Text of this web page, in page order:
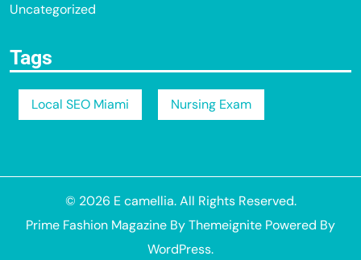
Uncategorized
Tags
Local SEO Miami Nursing Exam
© 2026 E camellia. All Rights Reserved.
Prime Fashion Magazine ByThemeignite Powered By
WordPress.